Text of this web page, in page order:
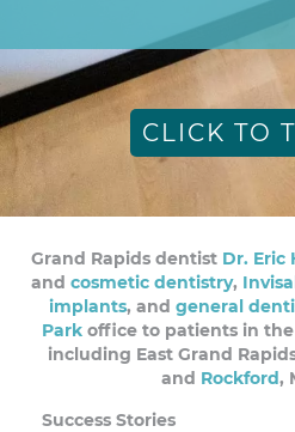
CLICK TO
Grand Rapids dentist Dr. Eric
and cosmetic dentistry,
implants, and general
Park office to patients in the
including East Grand
and Rockford,
Success Stories